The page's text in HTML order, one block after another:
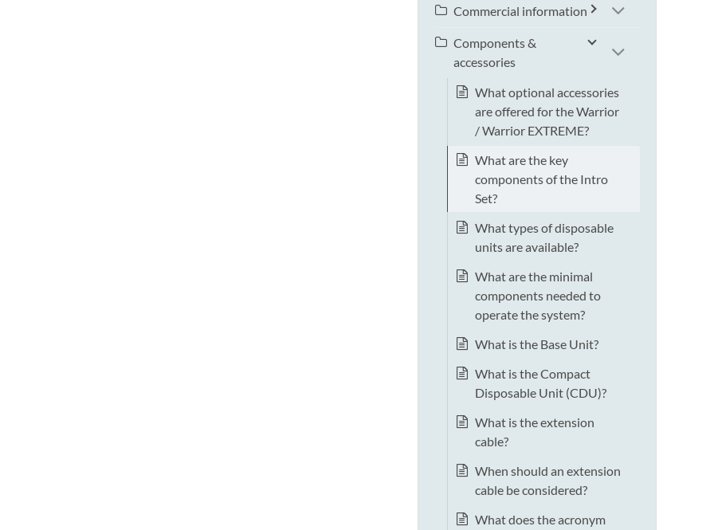
Commercial information
Components &
accessories
What optional accessories
are offered for the Warrior
/ Warrior EXTREME?
What are the key
components of the Intro
Set?
What types of disposable
units are available?
What are the minimal
components needed to
operate the system?
What is the Base Unit?
What is the Compact
Disposable Unit (CDU)?
What is the extension
cable?
When should an extension
cable be considered?
What does the acronym